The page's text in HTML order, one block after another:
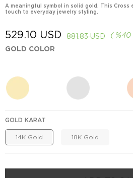
A meaningful symbol in solid gold. This Cross
touch to everyday jewelry styling.
%40
881.83 USD
529.10 USD
GOLD COLOR
GOLD KARAT
14K Gold 18K Gold